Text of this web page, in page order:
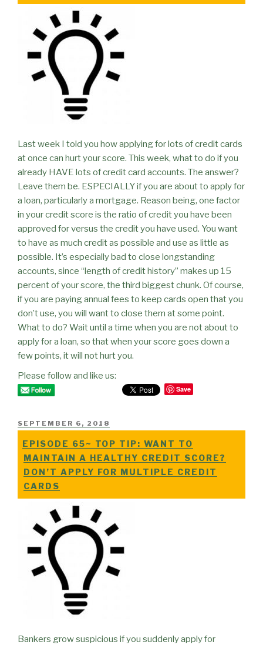
Last week I told you how applying for lots of credit cards
at once can hurt your score. This week, what to do if you
already HAVE lots of credit card accounts. The answer?
Leave them be. ESPECIALLY if you are about to apply for
a loan, particularly a mortgage. Reason being, one factor
in your credit score is the ratio of credit you have been
approved for versus the credit you have used. You want
to have as much credit as possible and use as little as
possible. It’s especially bad to close longstanding
accounts, since “length of credit history” makes up 15
percent of your score, the third biggest chunk. Of course,
if you are paying annual fees to keep cards open that you
don’t use, you will want to close them at some point.
What to do? Wait until a time when you are not about to
apply for a loan, so that when your score goes down a
few points, it will not hurt you.
Please follow and like us:
Save
POSTED
SEPTEMBER 6, 2018
EPISODE 65~ TOP TIP: WANT TO
MAINTAIN A HEALTHY CREDIT SCORE?
DON’T APPLY FOR MULTIPLE CREDIT
CARDS
Bankers grow suspicious if you suddenly apply for